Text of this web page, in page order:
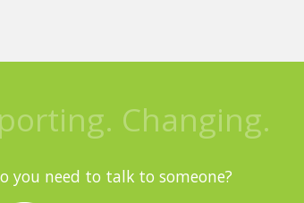
Changing.
you need to talk to someone?